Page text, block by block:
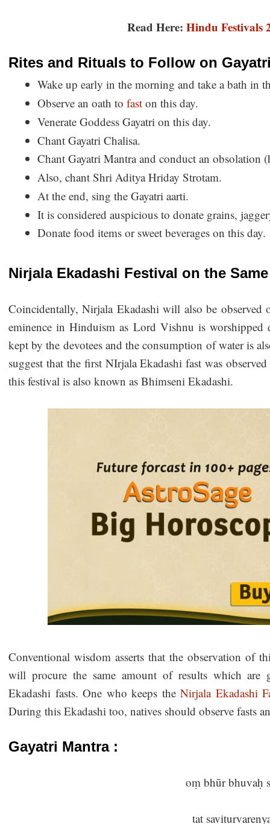
Read Here: Hindu
Rites and Rituals to Follow on
Wake up early in the morning and take a bath in
Observe an oath to faston this day.
Venerate Goddess Gayatri on this day.
Chant Gayatri Chalisa.
Chant Gayatri Mantra and conduct an obsolation
Also, chant Shri Aditya Hriday Strotam.
At the end, sing the Gayatri aarti.
It is considered auspicious to donate grains,
Donate food items or sweet beverages on this day.
Nirjala Ekadashi Festival on the
Coincidentally, Nirjala Ekadashi will also be observed
eminence in Hinduism as Lord Vishnu is
kept by the devotees and the consumption of water is
suggest that the first NIrjala Ekadashi fast was
this festival is also known as Bhimseni Ekadashi.
Conventional wisdom asserts that the observation of
will procure the same amount of results which are
Ekadashi fasts. One who keeps the Nirjala Ekadashi
During this Ekadashi too, natives should observe fasts
Gayatri Mantra :
oṃ bhūr bhuvaḥ
tat